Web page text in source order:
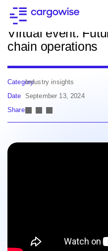
Back to news
Virtual event:
chain operations
CategoryIndustry insights
Date September 13, 2024
Share